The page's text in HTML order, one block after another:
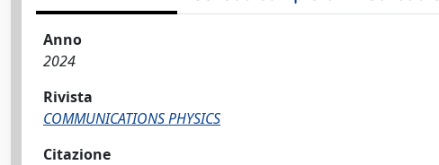
Anno
2024
Rivista
COMMUNICATIONS PHYSICS
Citazione